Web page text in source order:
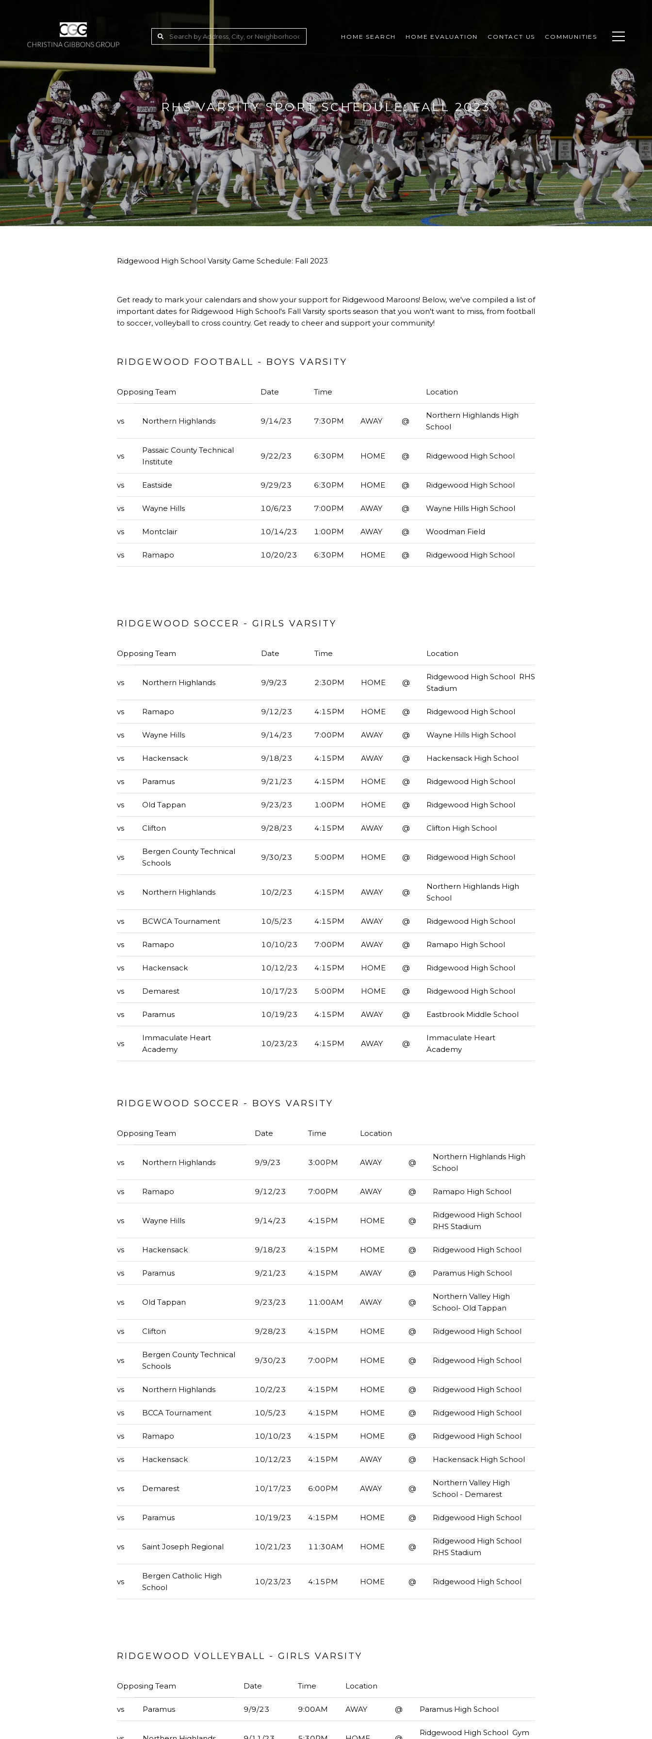
HOME SEARCH HOME EVALUATION CONTACT US COMMUNITIES
RHS VARSITY SPORT SCHEDULE: FALL 2023
Ridgewood High School Varsity Game Schedule: Fall 2023
Get ready to mark your calendars and show your support for Ridgewood Maroons! Below, we've compiled a list of
important dates for Ridgewood High School's Fall Varsity sports season that you won't want to miss, from football
to soccer, volleyball to cross country. Get ready to cheer and support your community!
RIDGEWOOD FOOTBALL - BOYS VARSITY
Opposing Team Date Time Location
vs Northern Highlands 9/14/23 7:30PM AWAY @
Northern Highlands High
School
vs
Passaic County Technical
Institute
9/22/23 6:30PM HOME @ Ridgewood High School
vs Eastside 9/29/23 6:30PM HOME @ Ridgewood High School
vs Wayne Hills 10/6/23 7:00PM AWAY @ Wayne Hills High School
vs Montclair 10/14/23 1:00PM AWAY @ Woodman Field
vs Ramapo 10/20/23 6:30PM HOME @ Ridgewood High School
RIDGEWOOD SOCCER - GIRLS VARSITY
Opposing Team Date Time Location
vs Northern Highlands 9/9/23 2:30PM HOME @
Ridgewood High School RHS
Stadium
vs Ramapo 9/12/23 4:15PM HOME @ Ridgewood High School
vs Wayne Hills 9/14/23 7:00PM AWAY @ Wayne Hills High School
vs Hackensack 9/18/23 4:15PM AWAY @ Hackensack High School
vs Paramus 9/21/23 4:15PM HOME @ Ridgewood High School
vs Old Tappan 9/23/23 1:00PM HOME @ Ridgewood High School
vs Clifton 9/28/23 4:15PM AWAY @ Clifton High School
vs
Bergen County Technical
Schools
9/30/23 5:00PM HOME @ Ridgewood High School
vs Northern Highlands 10/2/23 4:15PM AWAY @
Northern Highlands High
School
vs BCWCA Tournament 10/5/23 4:15PM AWAY @ Ridgewood High School
vs Ramapo 10/10/23 7:00PM AWAY @ Ramapo High School
vs Hackensack 10/12/23 4:15PM HOME @ Ridgewood High School
vs Demarest 10/17/23 5:00PM HOME @ Ridgewood High School
vs Paramus 10/19/23 4:15PM AWAY @ Eastbrook Middle School
vs
Immaculate Heart
Academy
10/23/23 4:15PM AWAY @
Immaculate Heart
Academy
RIDGEWOOD SOCCER - BOYS VARSITY
Opposing Team Date Time Location
vs Northern Highlands 9/9/23 3:00PM AWAY @
Northern Highlands High
School
vs Ramapo 9/12/23 7:00PM AWAY @ Ramapo High School
vs Wayne Hills 9/14/23 4:15PM HOME @
Ridgewood High School
RHS Stadium
vs Hackensack 9/18/23 4:15PM HOME @ Ridgewood High School
vs Paramus 9/21/23 4:15PM AWAY @ Paramus High School
vs Old Tappan 9/23/23 11:00AM AWAY @
Northern Valley High
School- Old Tappan
vs Clifton 9/28/23 4:15PM HOME @ Ridgewood High School
vs
Bergen County Technical
Schools
9/30/23 7:00PM HOME @ Ridgewood High School
vs Northern Highlands 10/2/23 4:15PM HOME @ Ridgewood High School
vs BCCA Tournament 10/5/23 4:15PM HOME @ Ridgewood High School
vs Ramapo 10/10/23 4:15PM HOME @ Ridgewood High School
vs Hackensack 10/12/23 4:15PM AWAY @ Hackensack High School
vs Demarest 10/17/23 6:00PM AWAY @
Northern Valley High
School - Demarest
vs Paramus 10/19/23 4:15PM HOME @ Ridgewood High School
vs Saint Joseph Regional 10/21/23 11:30AM HOME @
Ridgewood High School
RHS Stadium
vs
Bergen Catholic High
School
10/23/23 4:15PM HOME @ Ridgewood High School
RIDGEWOOD VOLLEYBALL - GIRLS VARSITY
Opposing Team Date Time Location
vs Paramus 9/9/23 9:00AM AWAY @ Paramus High School
Ridgewood High School Gym